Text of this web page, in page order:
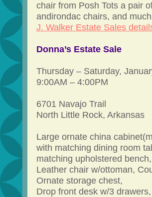
chair from Posh Tots a pair
andirondac chairs, and
J. Walker Estate Sales
Donna’s Estate Sale
Thursday – Saturday,
9:00AM – 4:00PM
6701 Navajo Trail
North Little Rock, Arkansas
Large ornate china
with matching dining room
matching upholstered
Leather chair w/ottoman,
Ornate storage chest,
Drop front desk w/3